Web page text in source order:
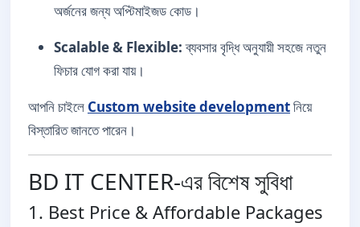
অর্জনের জন্য অপ্টিমাইজড কোড।
Scalable & Flexible:ব্যবসার বৃদ্ধি অনুযায়ী সহজে নতুন
ফিচার যোগ করা যায়।
আপনি চাইলে Custom website developmentনিয়ে
বিস্তারিত জানতে পারেন।
BD IT CENTER-এর বিশেষ সুবিধা
1. Best Price & Affordable Packages